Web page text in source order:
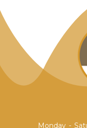
Monday -